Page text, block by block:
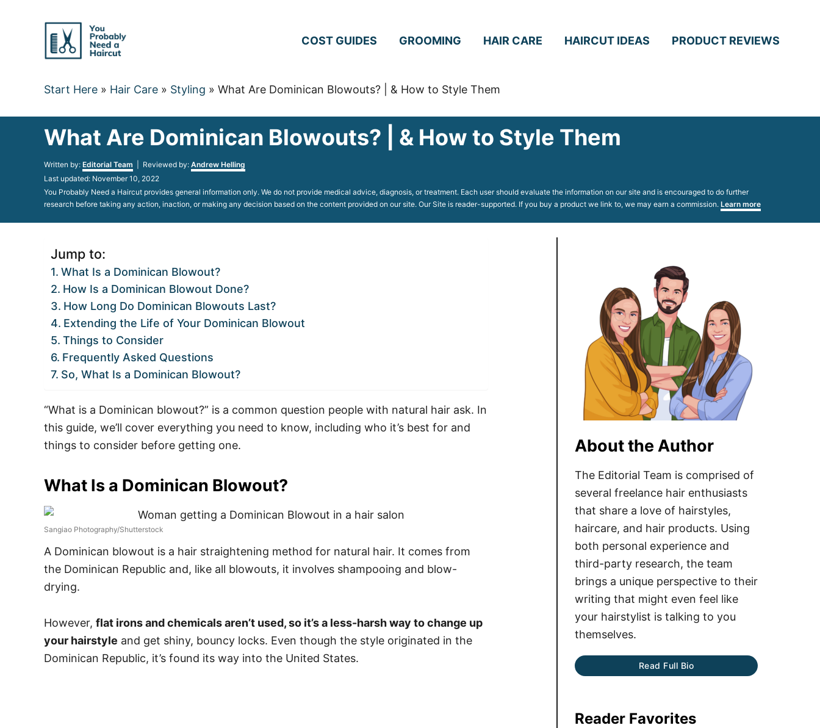
COST GUIDES GROOMING HAIR CARE HAIRCUT IDEAS PRODUCT REVIEWS
Start Here » Hair Care » Styling » What Are Dominican Blowouts? | & How to Style Them
What Are Dominican Blowouts? | & How to Style Them
Written by: Author
Editorial Team | Reviewed by: Andrew Helling
Posted
on
Last updated: November 10, 2022
You Probably Need a Haircut provides general information only. We do not provide medical advice, diagnosis, or treatment. Each user should evaluate the information on our site and is encouraged to do further
research before taking any action, inaction, or making any decision based on the content provided on our site. Our Site is reader-supported. If you buy a product we link to, we may earn a commission. Learn more
Jump to:
What Is a Dominican Blowout?
How Is a Dominican Blowout Done?
How Long Do Dominican Blowouts Last?
Extending the Life of Your Dominican Blowout
Things to Consider
Frequently Asked Questions
So, What Is a Dominican Blowout?
“What is a Dominican blowout?” is a common question people with natural hair ask. In
this guide, we’ll cover everything you need to know, including who it’s best for and
things to consider before getting one.
What Is a Dominican Blowout?
Sangiao Photography/Shutterstock
A Dominican blowout is a hair straightening method for natural hair. It comes from
the Dominican Republic and, like all blowouts, it involves shampooing and blow-
drying.
However, flat irons and chemicals aren’t used, so it’s a less-harsh way to change up
your hairstyle and get shiny, bouncy locks. Even though the style originated in the
Dominican Republic, it’s found its way into the United States.
About the Author
The Editorial Team is comprised of
several freelance hair enthusiasts
that share a love of hairstyles,
haircare, and hair products. Using
both personal experience and
third-party research, the team
brings a unique perspective to their
writing that might even feel like
your hairstylist is talking to you
themselves.
Read Full Bio
Reader Favorites